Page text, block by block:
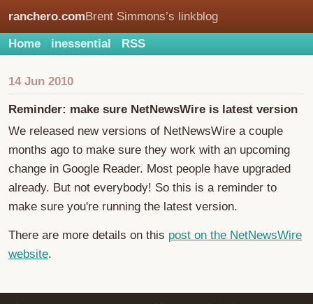
ranchero.comBrent Simmons’s linkblog
Home inessential RSS
14 Jun 2010
Reminder: make sure NetNewsWire is latest version
We released new versions of NetNewsWire a couple
months ago to make sure they work with an upcoming
change in Google Reader. Most people have upgraded
already. But not everybody! So this is a reminder to
make sure you're running the latest version.
There are more details on this post on the NetNewsWire
website.